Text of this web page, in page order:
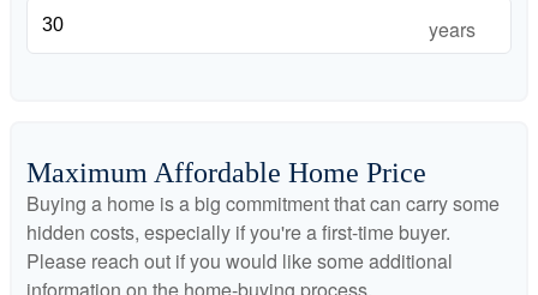
years
Maximum Affordable Home Price
Buying a home is a big commitment that can carry some
hidden costs, especially if you're a first-time buyer.
Please reach out if you would like some additional